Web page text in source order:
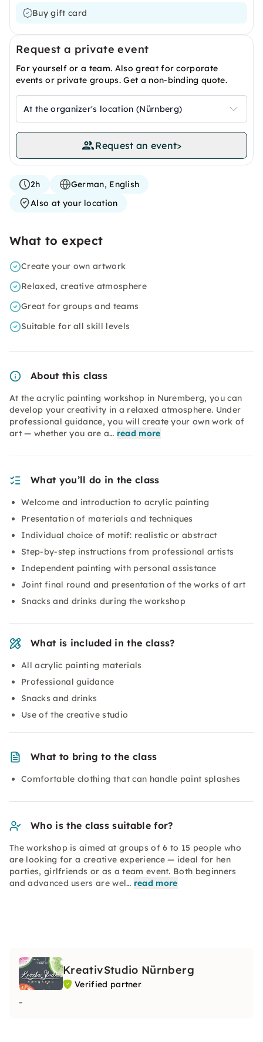
Buy gift card
Request a private event
For yourself or a team. Also great for corporate
events or private groups. Get a non-binding quote.
At the organizer's location (Nürnberg)
Request an event>
2h
German, English
Also at your location
What to expect
Create your own artwork
Relaxed, creative atmosphere
Great for groups and teams
Suitable for all skill levels
About this class
At the acrylic painting workshop in Nuremberg, you can
develop your creativity in a relaxed atmosphere. Under
professional guidance, you will create your own work of
art — whether you are a… read more
What you’ll do in the class
Welcome and introduction to acrylic painting
Presentation of materials and techniques
Individual choice of motif: realistic or abstract
Step-by-step instructions from professional artists
Independent painting with personal assistance
Joint final round and presentation of the works of art
Snacks and drinks during the workshop
What is included in the class?
All acrylic painting materials
Professional guidance
Snacks and drinks
Use of the creative studio
What to bring to the class
Comfortable clothing that can handle paint splashes
Who is the class suitable for?
The workshop is aimed at groups of 6 to 15 people who
are looking for a creative experience — ideal for hen
parties, girlfriends or as a team event. Both beginners
and advanced users are wel… read more
KreativStudio Nürnberg
Verified partner
-